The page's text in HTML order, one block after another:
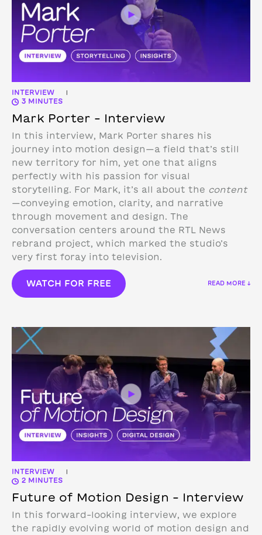
INTERVIEW |
3 MINUTES
Mark Porter – Interview
In this interview, Mark Porter shares his
journey into motion design—a field that’s still
new territory for him, yet one that aligns
perfectly with his passion for visual
storytelling. For Mark, it’s all about the content
—conveying emotion, clarity, and narrative
through movement and design. The
conversation centers around the RTL News
rebrand project, which marked the studio’s
very first foray into television.
WATCH FOR FREE READ MORE ↓
INTERVIEW |
2 MINUTES
Future of Motion Design – Interview
In this forward-looking interview, we explore
the rapidly evolving world of motion design and